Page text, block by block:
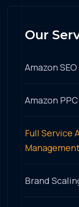
Our
Amazon
Amazon
Full Service
Brand